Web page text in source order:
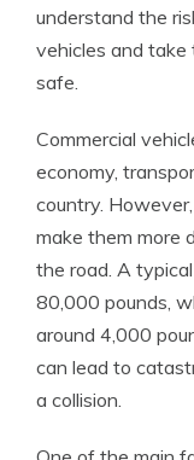
understand the
vehicles and
safe.
Commercial
economy,
country.
make them more
the road. A
80,000 pounds,
around 4,000
can lead to
a collision.